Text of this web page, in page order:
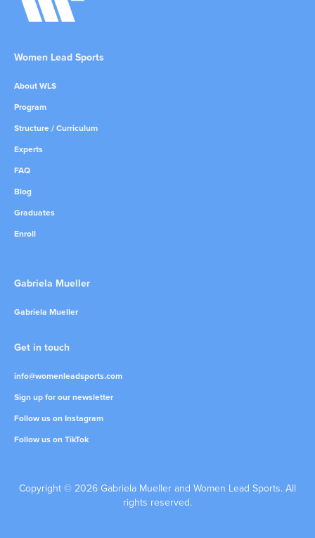
Women Lead Sports
About WLS
Program
Structure / Curriculum
Experts
FAQ
Blog
Graduates
Enroll
Gabriela Mueller
Gabriela Mueller
Get in touch
info@womenleadsports.com
Sign up for our newsletter
Follow us on Instagram
Follow us on TikTok
Copyright © 2026 Gabriela Mueller and Women Lead Sports. All
rights reserved.